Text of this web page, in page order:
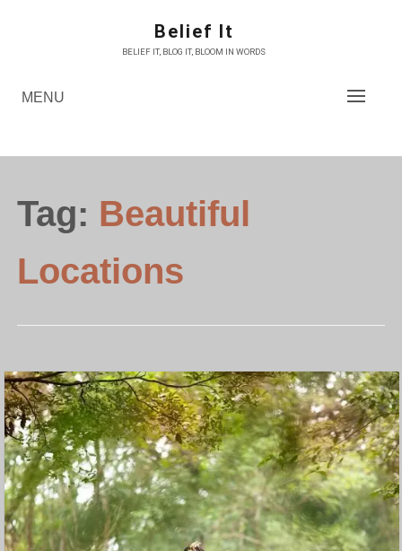
Belief It
BELIEF IT, BLOG IT, BLOOM IN WORDS
MENU
Tag: Beautiful
Locations